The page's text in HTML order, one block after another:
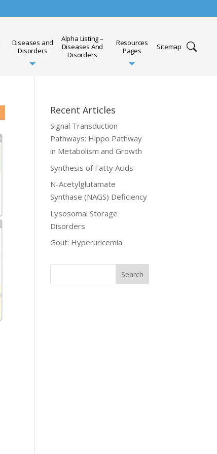
Diseases and
Disorders
Alpha Listing –
Diseases And
Disorders
Resources
Pages
Sitemap
Recent Articles
Signal Transduction
Pathways: Hippo Pathway
in Metabolism and Growth
Synthesis of Fatty Acids
N-Acetylglutamate
Synthase (NAGS) Deficiency
Lysosomal Storage
Disorders
Gout: Hyperuricemia